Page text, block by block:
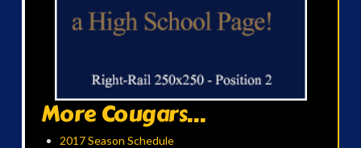
More Cougars...
2017 Season Schedule